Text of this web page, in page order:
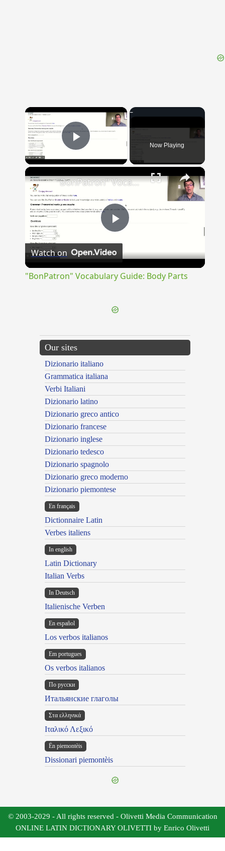
×
Play Video Now Playing
×
Play
Video
"BonPatron" Vocabulary Guide: Body Parts
Watch on
"BonPatron" Vocabulary Guide: Body Parts
Our sites
Dizionario italiano
Grammatica italiana
Verbi Italiani
Dizionario latino
Dizionario greco antico
Dizionario francese
Dizionario inglese
Dizionario tedesco
Dizionario spagnolo
Dizionario greco moderno
Dizionario piemontese
En français
Dictionnaire Latin
Verbes italiens
In english
Latin Dictionary
Italian Verbs
In Deutsch
Italienische Verben
En español
Los verbos italianos
Em portugues
Os verbos italianos
По русски
Итальянские глаголы
Στα ελληνικά
Ιταλικό Λεξικό
Ën piemontèis
Dissionari piemontèis
© 2003-2029 - All rights reserved - Olivetti Media Communication
ONLINE LATIN DICTIONARY OLIVETTI by Enrico Olivetti